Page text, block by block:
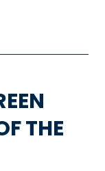
THE